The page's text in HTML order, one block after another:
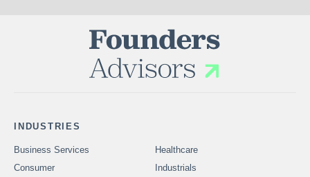
INDUSTRIES
Business Services
Healthcare
Consumer
Industrials